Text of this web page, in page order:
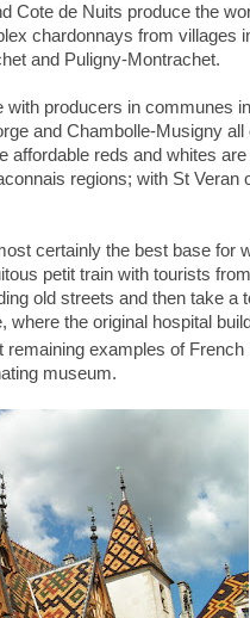
Cote de Nuits produce the
chardonnays from villages
and Puligny-Montrachet.
with producers in communes
and Chambolle-Musigny all
affordable reds and whites
regions; with St Veran
certainly the best base for
petit train with tourists
old streets and then take a
where the original hospital
remaining examples of French
museum.